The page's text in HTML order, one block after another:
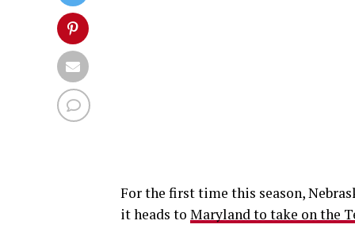
For the first time this season,
it heads to Maryland to take on the